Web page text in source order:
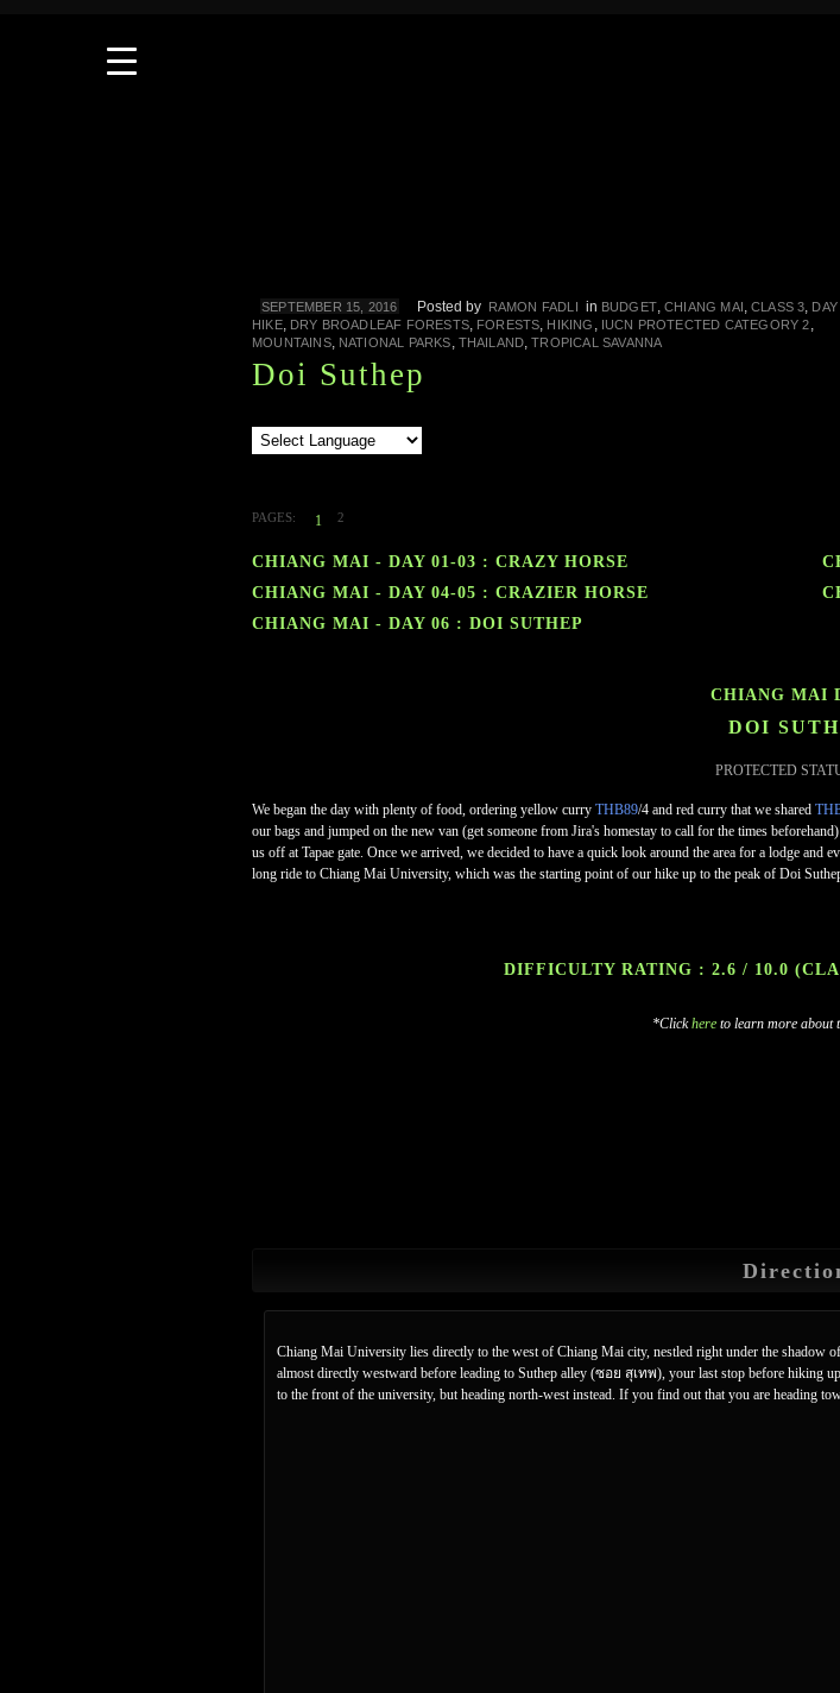
SEPTEMBER 15, 2016 Posted by RAMON FADLI in BUDGET,CHIANG MAI,CLASS 3, DAY
HIKE, DRY BROADLEAF FORESTS, FORESTS, HIKING , IUCN PROTECTED CATEGORY 2,
MOUNTAINS, NATIONAL PARKS, THAILAND,TROPICAL SAVANNA
Doi Suthep
PAGES: 1 2
CHIANG MAI - DAY 01-03 : CRAZY HORSE
CHIANG MAI - DAY 04-05 : CRAZIER HORSE
CHIANG MAI - DAY 06 : DOI SUTHEP
CHIANG MAI
DOI
PROTECTED
We began the day with plenty of food, ordering yellow curry THB89/4 and red curry that we shared
our bags and jumped on the new van (get someone from Jira's homestay to call for the times
us off at Tapae gate. Once we arrived, we decided to have a quick look around the area for a lodge and
long ride to Chiang Mai University, which was the starting point of our hike up to the peak of Doi
DIFFICULTY RATING : 2.6 / 10.0
*Clickhereto learn more about
Chiang Mai University lies directly to the west of Chiang Mai city, nestled right under the shadow
almost directly westward before leading to Suthep alley (ซอย สุเทพ), your last stop before hiking
to the front of the university, but heading north-west instead. If you find out that you are heading